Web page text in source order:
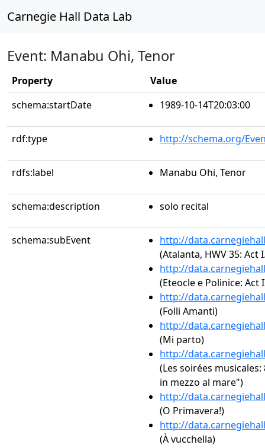
Carnegie Hall Data Lab
Event: Manabu Ohi, Tenor
Property
Value
schema:startDate
1989-10-14T20:03:00
rdf:type http://schema.org/
rdfs:label Manabu Ohi, Tenor
schema:description solo recital
schema:subEvent
http://
(Atalanta, HWV 35: Act
http://
(Eteocle e Polinice:
http://
(Folli Amanti)
http://
(Mi parto)
http://
(Les soirées
in mezzo al mare")
http://
(O Primavera!)
http://
(À vucchella)